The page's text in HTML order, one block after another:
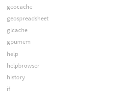
geocache
geospreadsheet
glcache
gpumem
help
helpbrowser
history
if